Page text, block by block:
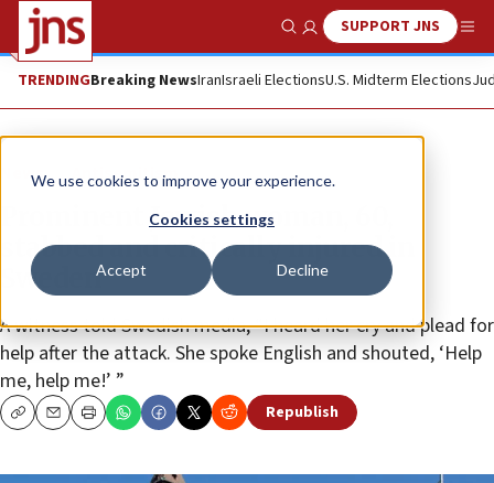
We use cookies to improve your experience.
Cookies settings
Accept Decline
Show SearchSUPPORT JNS
TRENDINGBreaking NewsIranIsraeli ElectionsU.S. Midterm Elections
News Antisemitism
Prominent Jewish woman, 60,
stabbed and critically injured in
Sweden
A witness told Swedish media, “I heard her cry and plead for
help after the attack. She spoke English and shouted, ‘Help
me, help me!’ ”
CopyEmailPrint Republish